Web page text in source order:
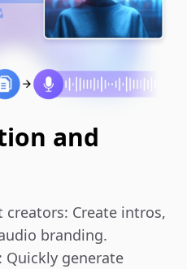
and
Create intros,
branding.
generate